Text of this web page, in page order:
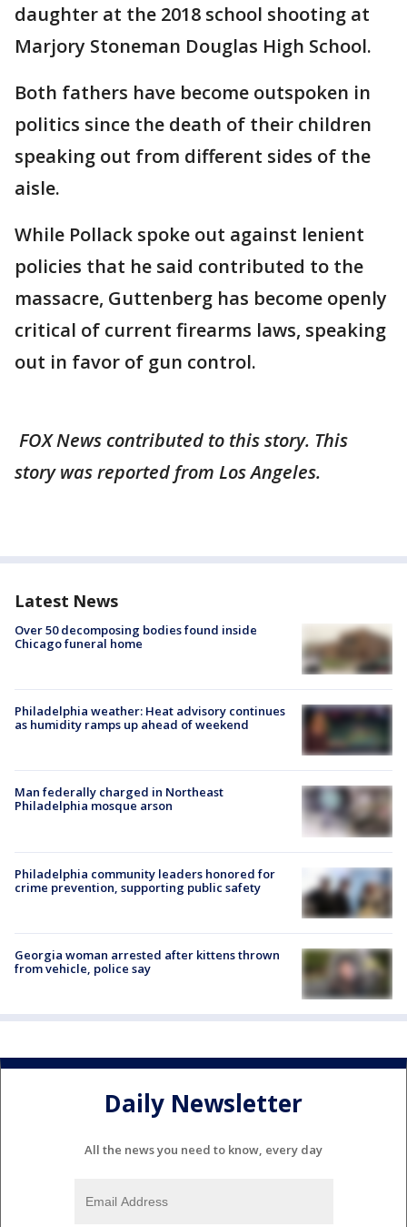
daughter at the 2018 school shooting at
Marjory Stoneman Douglas High School.
Both fathers have become outspoken in
politics since the death of their children
speaking out from different sides of the
aisle.
While Pollack spoke out against lenient
policies that he said contributed to the
massacre, Guttenberg has become openly
critical of current firearms laws, speaking
out in favor of gun control.
FOX News contributed to this story. This
story was reported from Los Angeles.
Latest News
Over 50 decomposing bodies found inside
Chicago funeral home
Philadelphia weather: Heat advisory continues
as humidity ramps up ahead of weekend
Man federally charged in Northeast
Philadelphia mosque arson
Philadelphia community leaders honored for
crime prevention, supporting public safety
Georgia woman arrested after kittens thrown
from vehicle, police say
Daily Newsletter
All the news you need to know, every day